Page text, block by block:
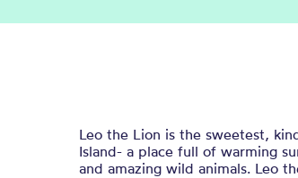
Leo the Lion is the sweetest,
Island- a place full of warming
and amazing wild animals. Leo